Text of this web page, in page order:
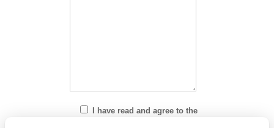
I have read and agree to the